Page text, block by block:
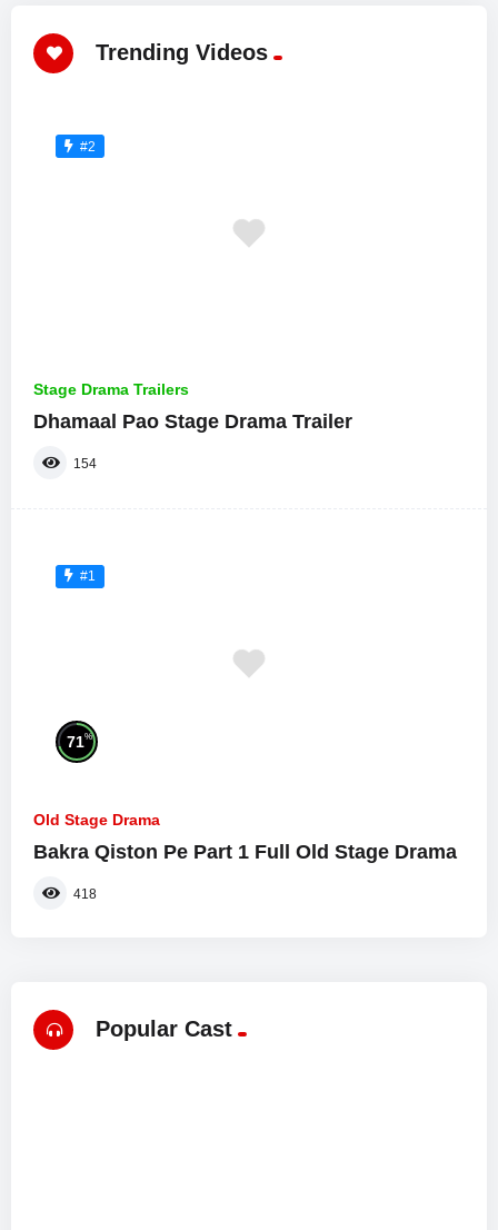
Trending Videos
#2
Stage Drama Trailers
Dhamaal Pao Stage Drama Trailer
154
#1
71%
Old Stage Drama
Bakra Qiston Pe Part 1 Full Old Stage Drama
418
Popular Cast